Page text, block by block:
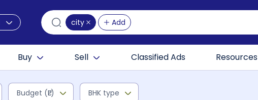
city Add
Buy Sell Classified Ads Resources
Budget (₹L) BHK type